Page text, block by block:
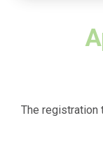
The registration